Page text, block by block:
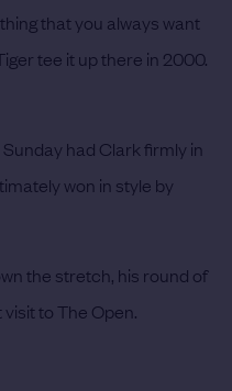
that you always want
tee it up there in 2000.
Sunday had Clark firmly in
won in style by
the stretch, his round of
to The Open.